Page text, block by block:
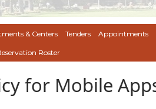
& Centers Tenders Appointments
Roster
for Mobile